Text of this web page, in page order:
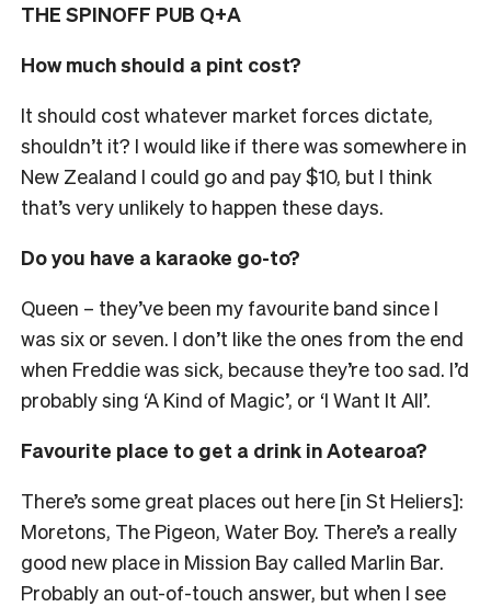
THE SPINOFF PUB Q+A
How much should a pint cost?
It should cost whatever market forces dictate,
shouldn’t it? I would like if there was somewhere in
New Zealand I could go and pay $10, but I think
that’s very unlikely to happen these days.
Do you have a karaoke go-to?
Queen – they’ve been my favourite band since I
was six or seven. I don’t like the ones from the end
when Freddie was sick, because they’re too sad. I’d
probably sing ‘A Kind of Magic’, or ‘I Want It All’.
Favourite place to get a drink in Aotearoa?
There’s some great places out here [in St Heliers]:
Moretons, The Pigeon, Water Boy. There’s a really
good new place in Mission Bay called Marlin Bar.
Probably an out-of-touch answer, but when I see